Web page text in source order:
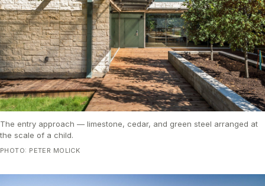
The entry approach — limestone, cedar, and green steel arranged at
the scale of a child.
PHOTO: PETER MOLICK